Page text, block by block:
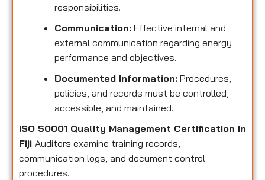
responsibilities.
Communication: Effective internal and
external communication regarding energy
performance and objectives.
Documented Information: Procedures,
policies, and records must be controlled,
accessible, and maintained.
ISO 50001 Quality Management Certification in
Fiji Auditors examine training records,
communication logs, and document control
procedures.